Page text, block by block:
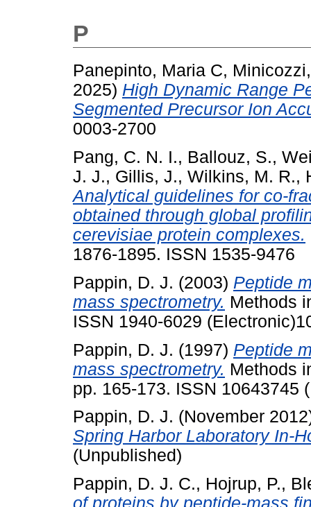
P
Panepinto, Maria C,
2025) High Dynamic Range
Segmented Precursor Ion
0003-2700
Pang, C. N. I., Ballouz, S.,
J. J., Gillis, J., Wilkins, M. R.,
Analytical guidelines for co-
obtained through global
cerevisiae protein complexes.
1876-1895. ISSN 1535-9476
Pappin, D. J. (2003) Peptide
mass spectrometry. Methods
ISSN 1940-6029
Pappin, D. J. (1997) Peptide
mass spectrometry. Methods
pp. 165-173. ISSN 10643745
Pappin, D. J. (November
Spring Harbor Laboratory In-
(Unpublished)
Pappin, D. J. C., Hojrup, P.,